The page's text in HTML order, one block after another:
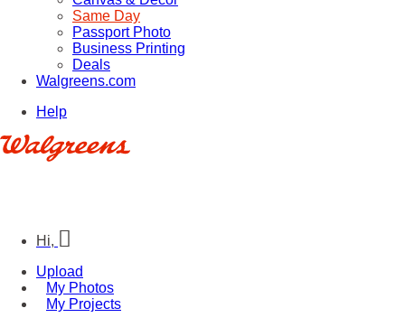
Same Day
Passport Photo
Business Printing
Deals
Walgreens.com
Help
Hi,
Upload
My Photos
My Projects